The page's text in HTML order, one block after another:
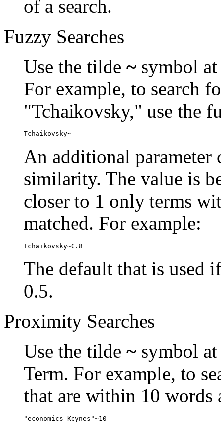
of a search.
Fuzzy Searches
Use the tilde ~ symbol
For example, to search
"Tchaikovsky," use the
Tchaikovsky~
An additional parameter
similarity. The value is
closer to 1 only terms
matched. For example:
Tchaikovsky~0.8
The default that is used
0.5.
Proximity Searches
Use the tilde ~ symbol
Term. For example, to
that are within 10 words
"economics Keynes"~10